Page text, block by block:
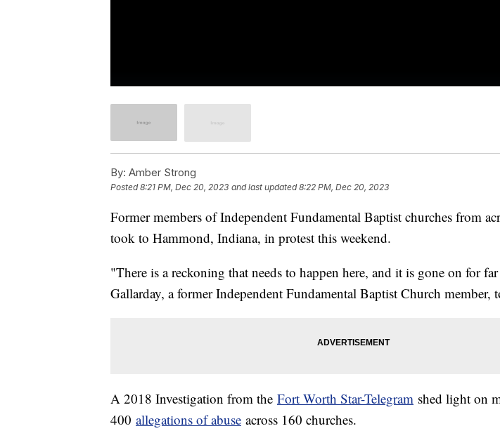
By: Amber Strong
Posted8:21 PM, Dec 20, 2023 and last updated 8:22 PM, Dec 20, 2023
Former members of Independent Fundamental Baptist churches from
took to Hammond, Indiana, in protest this weekend.
"There is a reckoning that needs to happen here, and it is gone on for
Gallarday, a former Independent Fundamental Baptist Church member,
A 2018 Investigation from the Fort Worth Star-Telegram shed light on
400 allegations of abuse across 160 churches.